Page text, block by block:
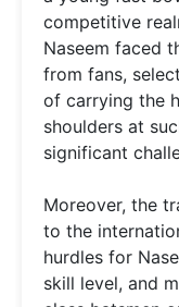
competitive
Naseem faced
from fans,
of carrying the
shoulders at
significant
Moreover, the
to the
hurdles for
skill level, and